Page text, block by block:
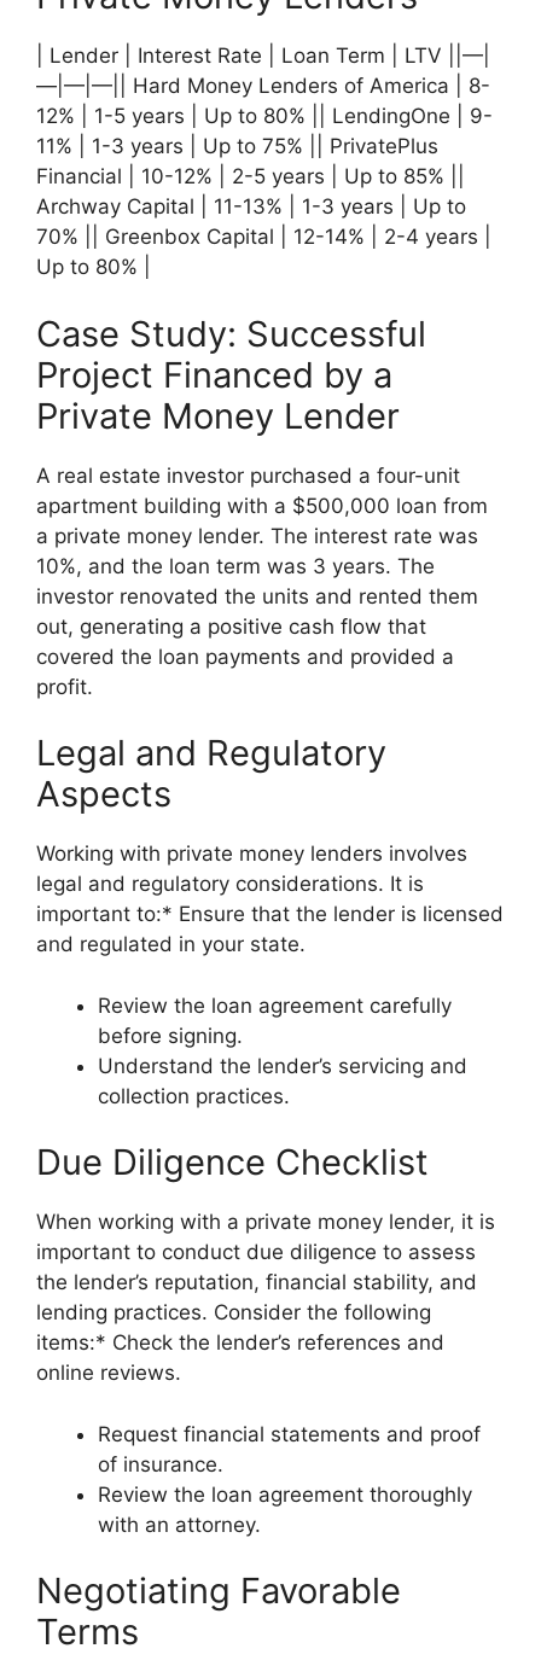
| Lender | Interest Rate | Loan Term | LTV ||—|
—|—|—|| Hard Money Lenders of America | 8-
12% | 1-5 years | Up to 80% || LendingOne | 9-
11% | 1-3 years | Up to 75% || PrivatePlus
Financial | 10-12% | 2-5 years | Up to 85% ||
Archway Capital | 11-13% | 1-3 years | Up to
70% || Greenbox Capital | 12-14% | 2-4 years |
Up to 80% |
Case Study: Successful
Project Financed by a
Private Money Lender
A real estate investor purchased a four-unit
apartment building with a $500,000 loan from
a private money lender. The interest rate was
10%, and the loan term was 3 years. The
investor renovated the units and rented them
out, generating a positive cash flow that
covered the loan payments and provided a
profit.
Legal and Regulatory
Aspects
Working with private money lenders involves
legal and regulatory considerations. It is
important to:* Ensure that the lender is licensed
and regulated in your state.
Review the loan agreement carefully
before signing.
Understand the lender’s servicing and
collection practices.
Due Diligence Checklist
When working with a private money lender, it is
important to conduct due diligence to assess
the lender’s reputation, financial stability, and
lending practices. Consider the following
items:* Check the lender’s references and
online reviews.
Request financial statements and proof
of insurance.
Review the loan agreement thoroughly
with an attorney.
Negotiating Favorable
Terms